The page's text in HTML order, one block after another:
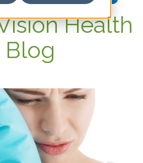
Health
Blog